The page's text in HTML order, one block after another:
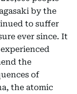
by the
to suffer
ever since. It
the
of
the atomic